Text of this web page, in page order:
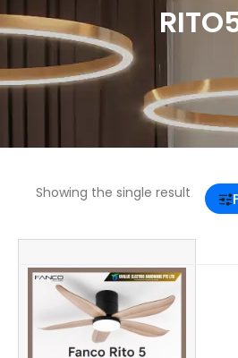
Showing the single result